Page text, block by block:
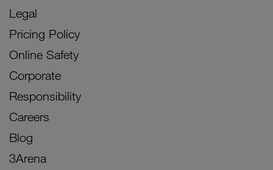
Legal
Pricing Policy
Online Safety
Corporate
Responsibility
Careers
Blog
3Arena